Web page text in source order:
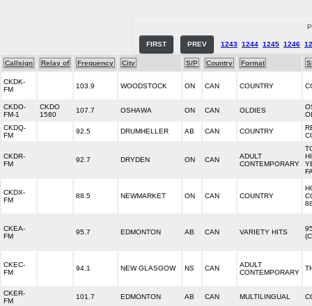
FIRST PREV 1243 1244 1245 1246
Callsign Relay of Frequency City S/P Country Format
CKDK-
FM
103.9 WOODSTOCK ON CAN COUNTRY
CKDO-
FM-1
CKDO
1580
107.7 OSHAWA ON CAN OLDIES
CKDQ-
FM
92.5 DRUMHELLER AB CAN COUNTRY
CKDR-
FM
92.7 DRYDEN ON CAN
ADULT
CONTEMPORARY
CKDX-
FM
88.5 NEWMARKET ON CAN COUNTRY
CKEA-
FM
95.7 EDMONTON AB CAN VARIETY HITS
CKEC-
FM
94.1 NEW GLASGOW NS CAN
ADULT
CONTEMPORARY
CKER-
FM
101.7 EDMONTON AB CAN MULTILINGUAL